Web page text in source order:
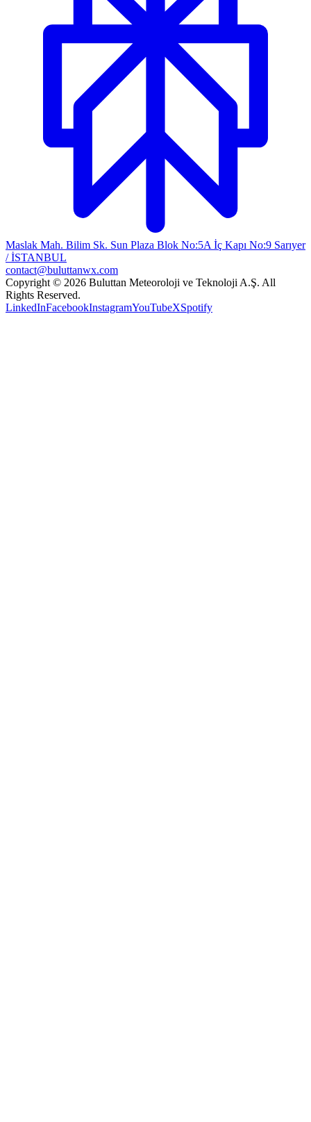
Maslak Mah. Bilim Sk. Sun Plaza Blok No:5A İç Kapı No:9 Sarıyer
/ İSTANBUL
contact@buluttanwx.com
Copyright © 2026 Buluttan Meteoroloji ve Teknoloji A.Ş. All
Rights Reserved.
LinkedInFacebookInstagramYouTubeXSpotify